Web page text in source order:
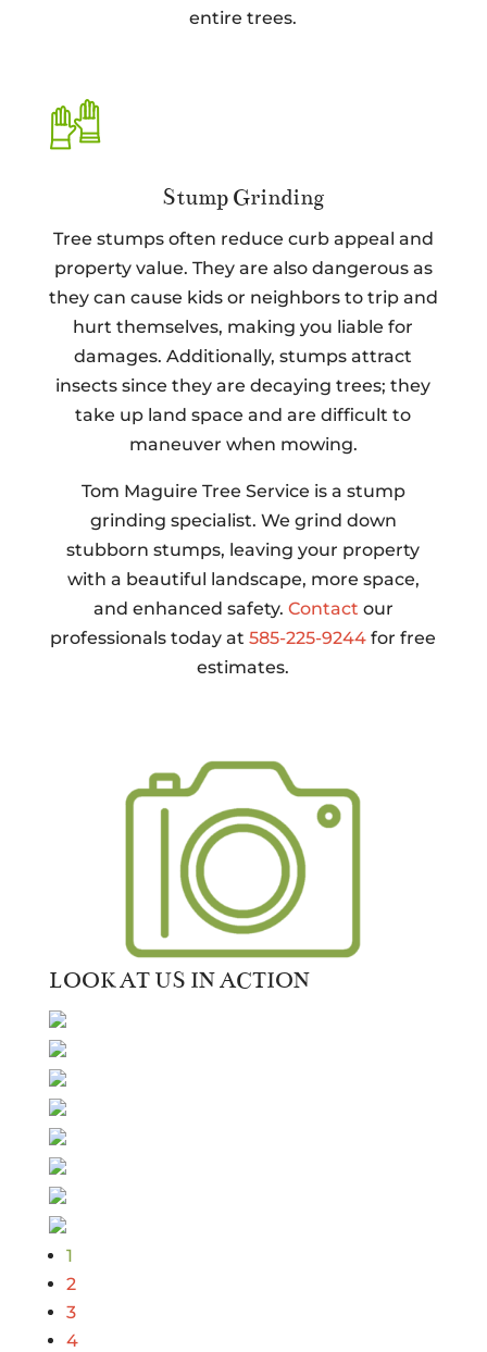
entire trees.
Stump Grinding
Tree stumps often reduce curb appeal and
property value. They are also dangerous as
they can cause kids or neighbors to trip and
hurt themselves, making you liable for
damages. Additionally, stumps attract
insects since they are decaying trees; they
take up land space and are difficult to
maneuver when mowing.
Tom Maguire Tree Service is a stump
grinding specialist. We grind down
stubborn stumps, leaving your property
with a beautiful landscape, more space,
and enhanced safety. Contact our
professionals today at585-225-9244 for free
estimates.
LOOK AT US IN ACTION
1
2
3
4